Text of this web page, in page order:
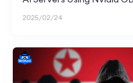
2025/02/24